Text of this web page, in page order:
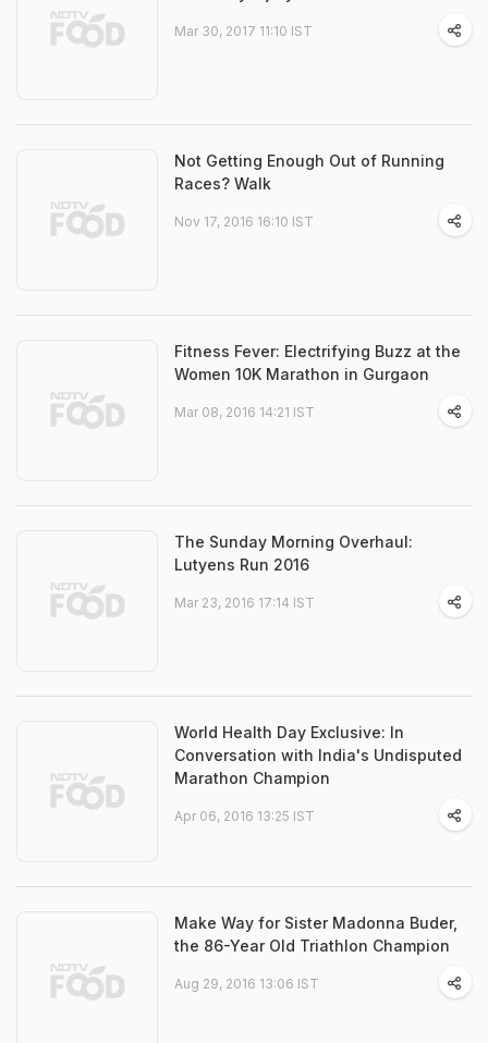
Mar 30, 2017 11:10 IST
Not Getting Enough Out of Running
Races? Walk
Nov 17, 2016 16:10 IST
Fitness Fever: Electrifying Buzz at the
Women 10K Marathon in Gurgaon
Mar 08, 2016 14:21 IST
The Sunday Morning Overhaul:
Lutyens Run 2016
Mar 23, 2016 17:14 IST
World Health Day Exclusive: In
Conversation with India's Undisputed
Marathon Champion
Apr 06, 2016 13:25 IST
Make Way for Sister Madonna Buder,
the 86-Year Old Triathlon Champion
Aug 29, 2016 13:06 IST